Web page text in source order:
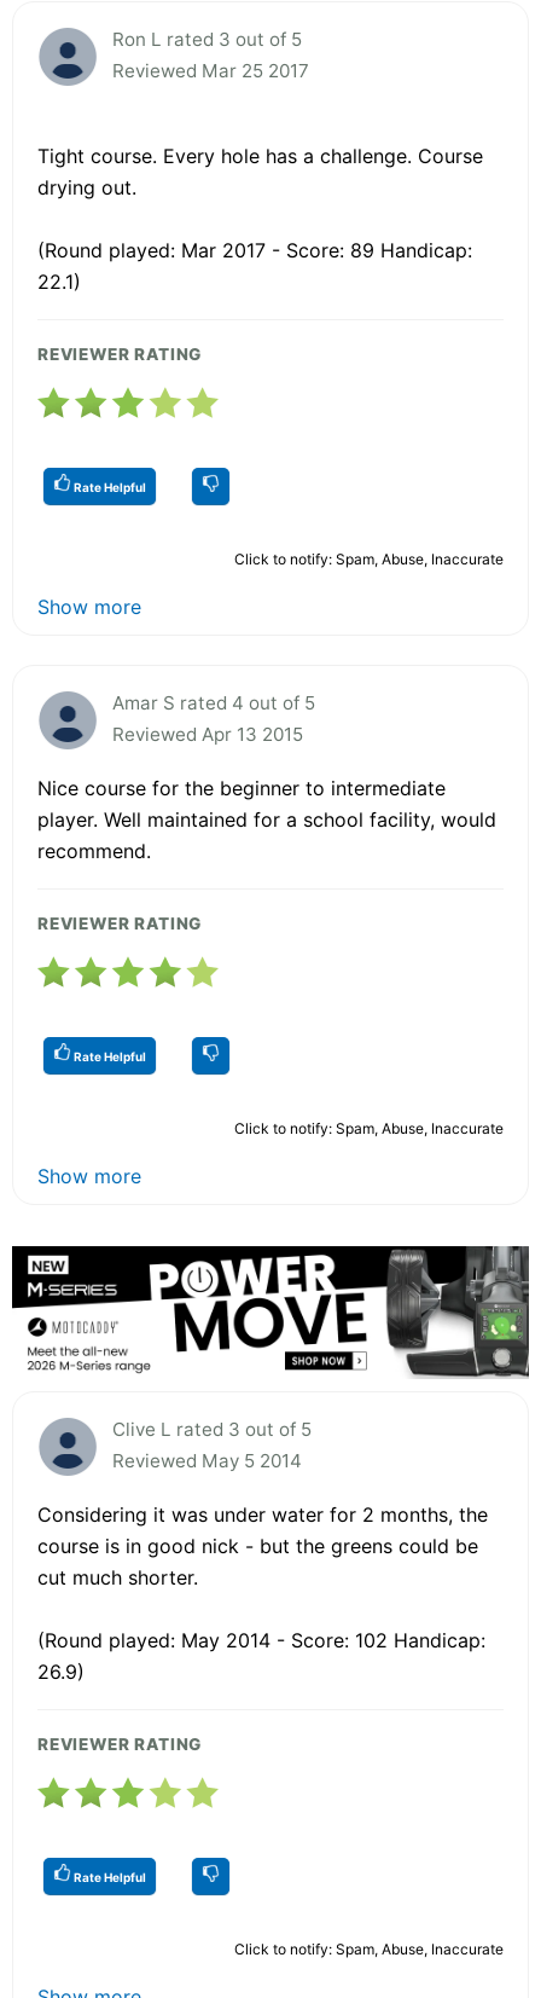
Ron L rated 3 out of 5
Reviewed Mar 25 2017
Tight course. Every hole has a challenge. Course
drying out.
(Round played: Mar 2017 - Score: 89 Handicap:
22.1)
REVIEWER RATING
Rate Helpful
Click to notify: Spam, Abuse, Inaccurate
Show more
Amar S rated 4 out of 5
Reviewed Apr 13 2015
Nice course for the beginner to intermediate
player. Well maintained for a school facility, would
recommend.
REVIEWER RATING
Rate Helpful
Click to notify: Spam, Abuse, Inaccurate
Show more
Clive L rated 3 out of 5
Reviewed May 5 2014
Considering it was under water for 2 months, the
course is in good nick - but the greens could be
cut much shorter.
(Round played: May 2014 - Score: 102 Handicap:
26.9)
REVIEWER RATING
Rate Helpful
Click to notify: Spam, Abuse, Inaccurate